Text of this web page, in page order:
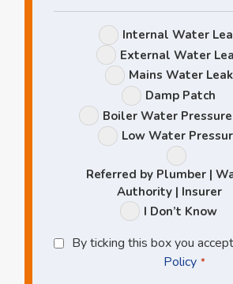
Leak
Options
Internal Water
External Water
Mains Water Leak
Damp Patch
Boiler Water
Low Water
Referred by Plumber |
Authority | Insurer
I Don’t Know
Privacy
Policy
By ticking this box you
Policy *